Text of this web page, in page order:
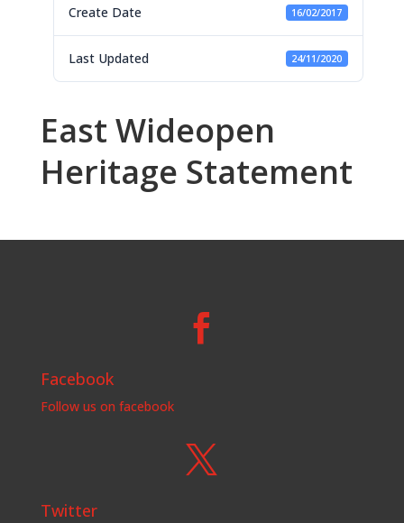
Create Date 16/02/2017
Last Updated 24/11/2020
East Wideopen
Heritage Statement

Facebook
Follow us on facebook

Twitter